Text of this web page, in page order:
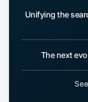
Unifying the
The next